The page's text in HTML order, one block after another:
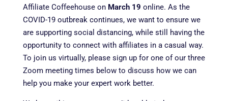
Affiliate Coffeehouse on March 19 online. As the
COVID-19 outbreak continues, we want to ensure we
are supporting social distancing, while still having the
opportunity to connect with affiliates in a casual way.
To join us virtually, please sign up for one of our three
Zoom meeting times below to discuss how we can
help you make your expert work better.